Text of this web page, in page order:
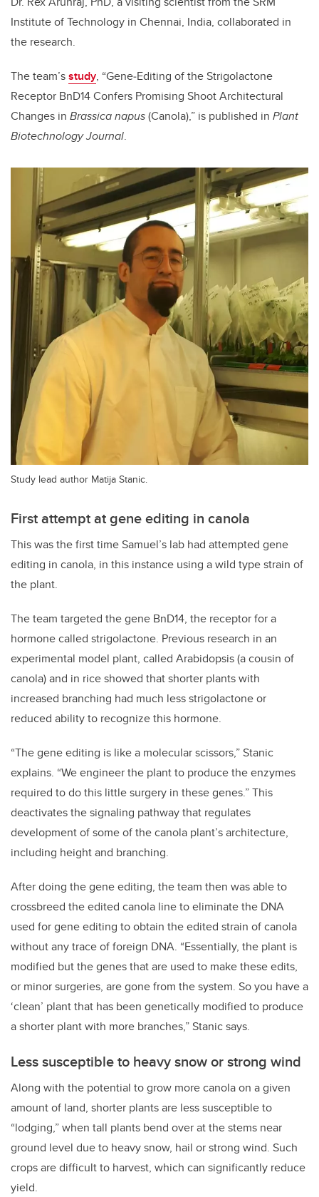
Institute of Technology in Chennai, India, collaborated in
the research.
The team’sstudy, “Gene‐Editing of the Strigolactone
Receptor BnD14 Confers Promising Shoot Architectural
Changes in Brassica napus(Canola),” is published in Plant
Biotechnology Journal.
Study lead author Matija Stanic.
First attempt at gene editing in canola
This was the first time Samuel’s lab had attempted gene
editing in canola, in this instance using a wild type strain of
the plant.
The team targeted the gene BnD14, the receptor for a
hormone called strigolactone. Previous research in an
experimental model plant, called Arabidopsis (a cousin of
canola) and in rice showed that shorter plants with
increased branching had much less strigolactone or
reduced ability to recognize this hormone.
“The gene editing is like a molecular scissors,” Stanic
explains. “We engineer the plant to produce the enzymes
required to do this little surgery in these genes.” This
deactivates the signaling pathway that regulates
development of some of the canola plant’s architecture,
including height and branching.
After doing the gene editing, the team then was able to
crossbreed the edited canola line to eliminate the DNA
used for gene editing to obtain the edited strain of canola
without any trace of foreign DNA. “Essentially, the plant is
modified but the genes that are used to make these edits,
or minor surgeries, are gone from the system. So you have a
‘clean’ plant that has been genetically modified to produce
a shorter plant with more branches,” Stanic says.
Less susceptible to heavy snow or strong wind
Along with the potential to grow more canola on a given
amount of land, shorter plants are less susceptible to
“lodging,” when tall plants bend over at the stems near
ground level due to heavy snow, hail or strong wind. Such
crops are difficult to harvest, which can significantly reduce
yield.